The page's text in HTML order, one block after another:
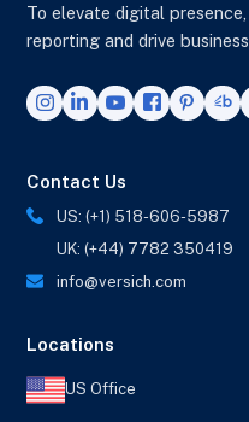
To elevate digital
reporting and drive
Contact Us
US: (+1) 518-606-5987
UK: (+44) 7782 350419
info@versich.com
Locations
US Office